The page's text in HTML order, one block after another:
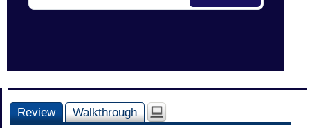
Review Walkthrough